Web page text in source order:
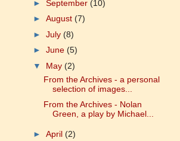
► September (10)
► August (7)
► July (8)
► June (5)
▼ May (2)
From the Archives - a personal
selection of images...
From the Archives - Nolan
Green, a play by Michael...
► April (2)